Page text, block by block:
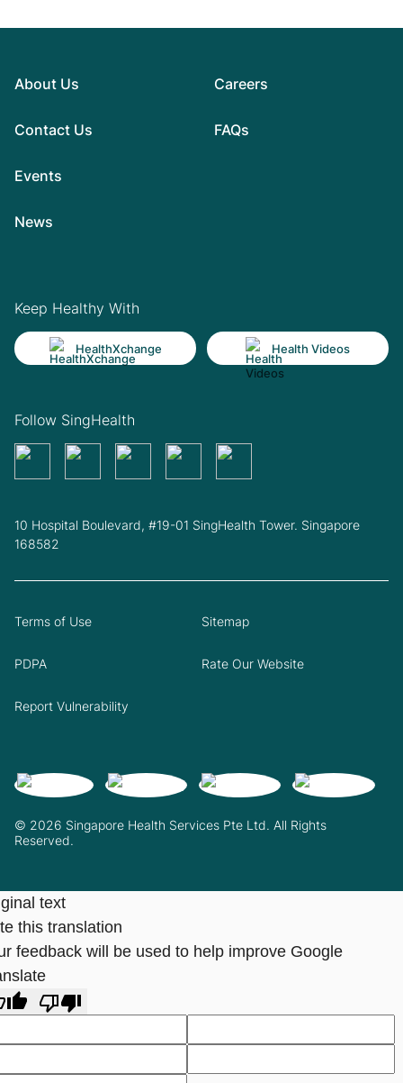
About Us
Contact Us
Events
News
Careers
FAQs
Keep Healthy With
HealthXchange Health Videos
Follow SingHealth
10 Hospital Boulevard, #19-01 SingHealth Tower. Singapore
168582
© 2026 Singapore Health Services Pte Ltd. All Rights
Reserved.
Terms of Use Sitemap
PDPA Rate Our Website
Report Vulnerability
text
this translation
feedback will be used to help improve Google